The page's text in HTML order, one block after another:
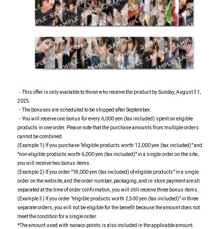
・This offer is only available to those who receive the product by Sunday, August 31,
2025.
・The bonuses are scheduled to be shipped after September.
・You will receive one bonus for every 6,000 yen (tax included) spent on eligible
products in one order. Please note that the purchase amounts from multiple orders
cannot be combined.
(Example 1) If you purchase "eligible products worth 12,000 yen (tax included)" and
"non-eligible products worth 6,000 yen (tax included)" in a single order on the site,
you will receive two bonus items.
(Example 2) If you order "18,000 yen (tax included) of eligible products" in a single
order on the website, and the order number, packaging, and in-store payment are all
separated at the time of order confirmation, you will still receive three bonus items.
(Example 3) If you order "eligible products worth 2,500 yen (tax included)" in three
separate orders, you will not be eligible for the benefit because the amount does not
meet the condition for a single order.
*The amount used with nanaco points is also included in the applicable amount.